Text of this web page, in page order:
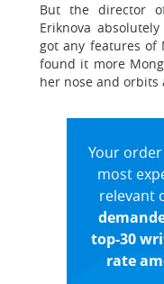
But the director
Eriknova
got any features of
found it more
her nose and orbits
Your
most
relevant
top-30
rate